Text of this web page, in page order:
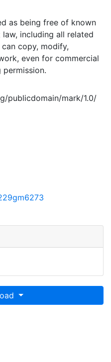
as being free of known
including all related
copy, modify,
even for commercial
publicdomain/mark/1.0/